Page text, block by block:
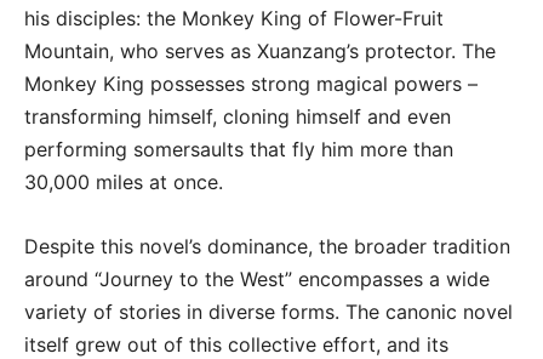
his disciples: the Monkey King of Flower-Fruit
Mountain, who serves as Xuanzang’s protector. The
Monkey King possesses strong magical powers –
transforming himself, cloning himself and even
performing somersaults that fly him more than
30,000 miles at once.
Despite this novel’s dominance, the broader tradition
around “Journey to the West” encompasses a wide
variety of stories in diverse forms. The canonic novel
itself grew out of this collective effort, and its